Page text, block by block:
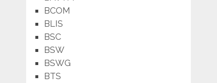
BCOM
BLIS
BSC
BSW
BSWG
BTS